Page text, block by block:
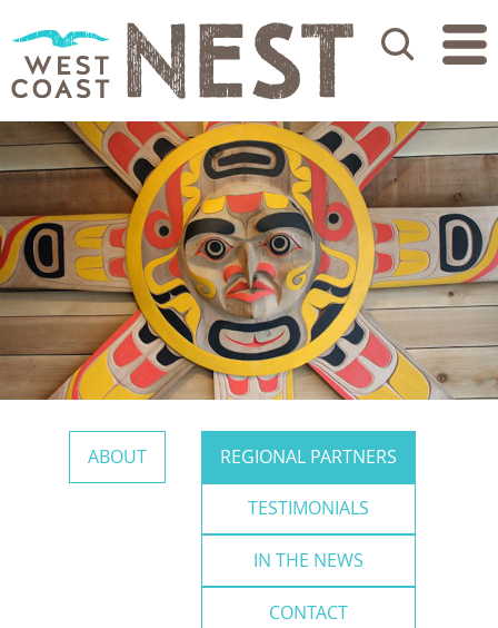
Search
ABOUT REGIONAL PARTNERS
TESTIMONIALS
IN THE NEWS
CONTACT